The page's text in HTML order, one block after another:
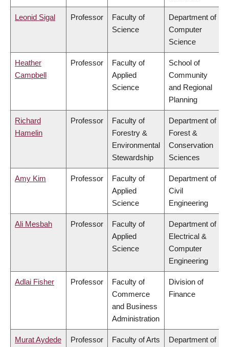
Leonid Sigal Professor
Faculty of
Science
Department of
Computer
Science
Heather
Campbell
Professor
Faculty of
Applied
Science
School of
Community
and Regional
Planning
Richard
Hamelin
Professor
Faculty of
Forestry &
Environmental
Stewardship
Department of
Forest &
Conservation
Sciences
Amy Kim Professor
Faculty of
Applied
Science
Department of
Civil
Engineering
Ali Mesbah Professor
Faculty of
Applied
Science
Department of
Electrical &
Computer
Engineering
Adlai Fisher Professor
Faculty of
Commerce
and Business
Administration
Division of
Finance
Murat Aydede Professor Faculty of Arts
Department of